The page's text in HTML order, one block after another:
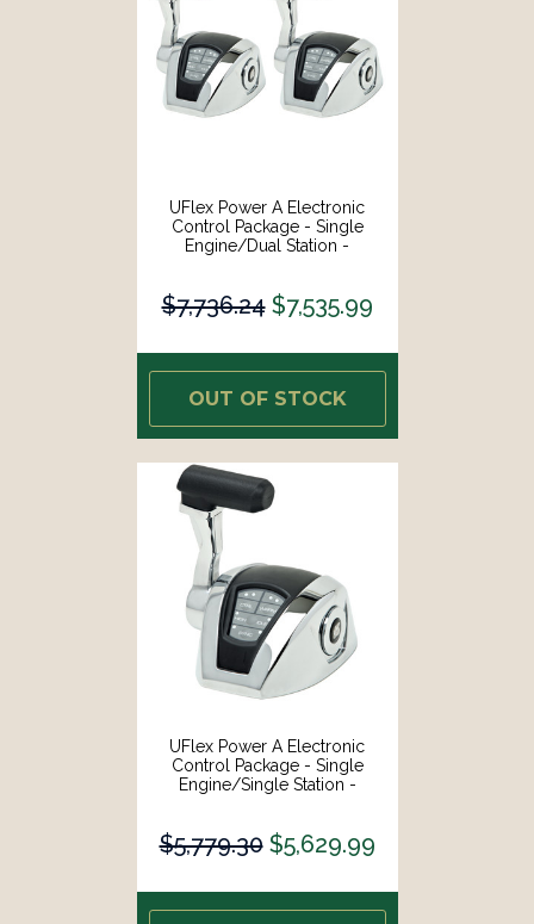
UFlex Power A Electronic
Control Package - Single
Engine/Dual Station -
$7,736.24 $7,535.99
OUT OF STOCK
UFlex Power A Electronic
Control Package - Single
Engine/Single Station -
$5,779.30 $5,629.99